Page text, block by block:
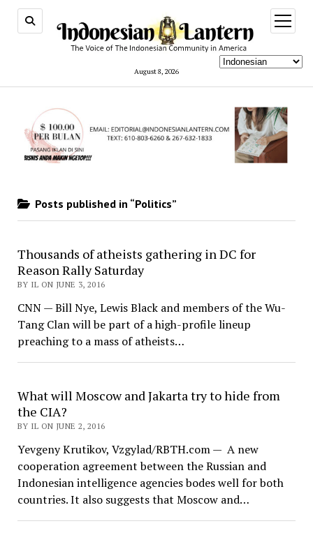
August 8, 2026
open
menu
Posts published in “Politics”
Thousands of atheists gathering in DC for
Reason Rally Saturday
BY IL ON JUNE 3, 2016
CNN — Bill Nye, Lewis Black and members of the Wu-
Tang Clan will be part of a high-profile lineup
preaching to a mass of atheists…
What will Moscow and Jakarta try to hide from
the CIA?
BY IL ON JUNE 2, 2016
Yevgeny Krutikov, Vzgylad/RBTH.com — A new
cooperation agreement between the Russian and
Indonesian intelligence agencies bodes well for both
countries. It also suggests that Moscow and…